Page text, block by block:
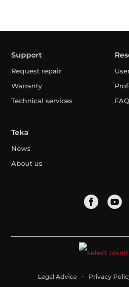
Support
Request repair
Warranty
Technical services
FAQ
Teka
News
About us
Legal Advice Privacy